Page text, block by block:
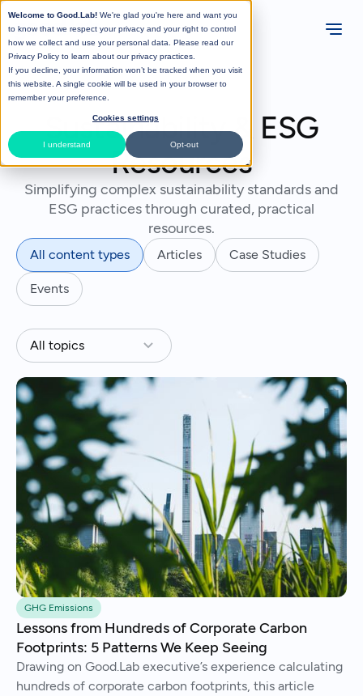
Welcome to Good.Lab! We're glad you're here and want you
to know that we respect your privacy and your right to control
how we collect and use your personal data. Please read our
Privacy Policy to learn about our privacy practices.
If you decline, your information won’t be tracked when you visit
this website. A single cookie will be used in your browser to
remember your preference.
Cookies settings
I understand Opt-out
Sustainability & ESG
Resources
Simplifying complex sustainability standards and
ESG practices through curated, practical
resources.
All content types Articles Case Studies
Events
GHG Emissions
Lessons from Hundreds of Corporate Carbon
Footprints: 5 Patterns We Keep Seeing
Drawing on Good.Lab executive’s experience calculating
hundreds of corporate carbon footprints, this article
All topics